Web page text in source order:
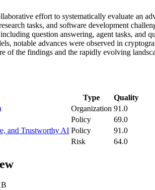
effort to systematically evaluate an
tasks, and software development
question answering, agent tasks,
notable advances were observed in
of the findings and the rapidly evolving
Type
Quality
Organization 91.0
Policy
69.0
and Trustworthy AI Policy
91.0
Risk 64.0